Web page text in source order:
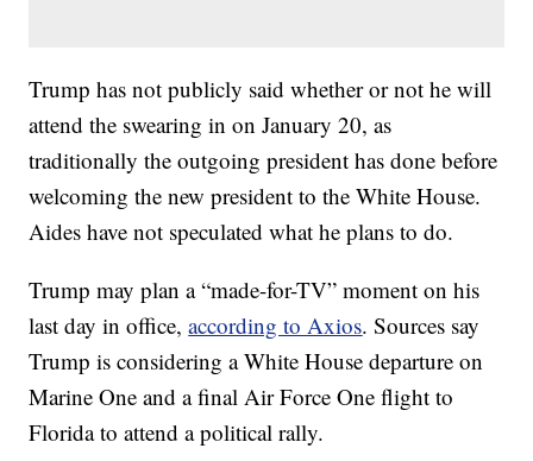
Trump has not publicly said whether or not he will
attend the swearing in on January 20, as
traditionally the outgoing president has done before
welcoming the new president to the White House.
Aides have not speculated what he plans to do.
Trump may plan a “made-for-TV” moment on his
last day in office,according to Axios. Sources say
Trump is considering a White House departure on
Marine One and a final Air Force One flight to
Florida to attend a political rally.